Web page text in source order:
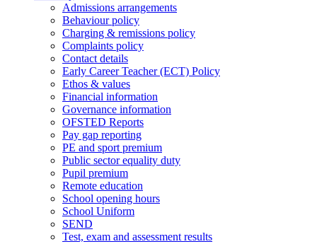
Admissions arrangements
Behaviour policy
Charging & remissions policy
Complaints policy
Contact details
Early Career Teacher (ECT) Policy
Ethos & values
Financial information
Governance information
OFSTED Reports
Pay gap reporting
PE and sport premium
Public sector equality duty
Pupil premium
Remote education
School opening hours
School Uniform
SEND
Test, exam and assessment results